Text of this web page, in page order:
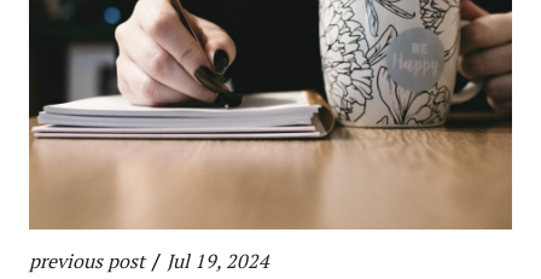
previous post / Jul 19, 2024